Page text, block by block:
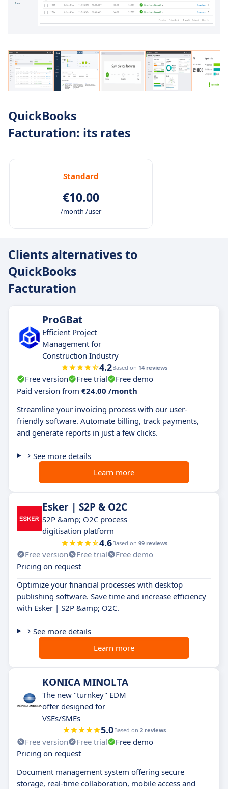
QuickBooks
Facturation: its rates
Standard
€10.00
/month /user
Clients alternatives to
QuickBooks
Facturation
ProGBat
Efficient Project
Management for
Construction Industry
4.2Based on 14 reviews
Free version Free trial
Free demo
Paid version from €24.00 /month
Streamline your invoicing process with our user-
friendly software. Automate billing, track payments,
and generate reports in just a few clicks.
See more details
Learn more
Esker | S2P & O2C
S2P &amp; O2C process
digitisation platform
4.6Based on 99 reviews
Free version Free trial
Free demo
Pricing on request
Optimize your financial processes with desktop
publishing software. Save time and increase efficiency
with Esker | S2P &amp; O2C.
See more details
Learn more
KONICA MINOLTA
The new "turnkey" EDM
offer designed for
VSEs/SMEs
5.0Based on 2 reviews
Free version Free trial
Free demo
Pricing on request
Document management system offering secure
storage, real-time collaboration, mobile access and